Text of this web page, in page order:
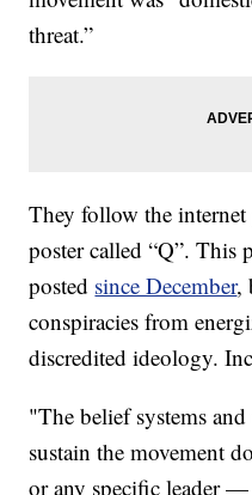
threat.”
They follow the
poster called “Q”. This
posted since December,
conspiracies from
discredited ideology.
"The belief systems
sustain the movement
or any specific leader